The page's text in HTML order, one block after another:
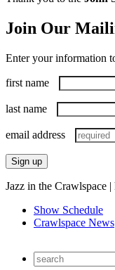
Join Our
Enter your information
first name
last name
email address
Jazz in the Crawlspace
Show Schedule
Crawlspace News